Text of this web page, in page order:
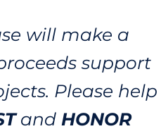
will make a
support
Please help
and HONOR